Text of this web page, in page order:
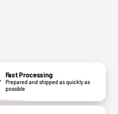
Fast Processing
Prepared and shipped as quickly as
possible